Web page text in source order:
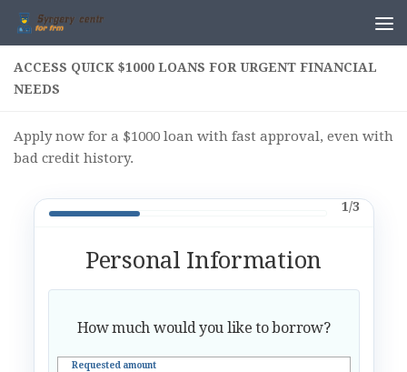
Skip to content
ACCESS QUICK $1000 LOANS FOR URGENT FINANCIAL
NEEDS
Apply now for a $1000 loan with fast approval, even with
bad credit history.
1/3
Personal Information
How much would you like to borrow?
Requested amount